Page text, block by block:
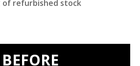
of refurbished stock
BEFORE